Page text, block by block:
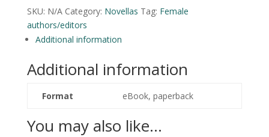
Wojciechowski
quantity
SKU: N/A Category: Novellas Tag: Female
authors/editors
Additional information
Additional information
Format eBook, paperback
You may also like…